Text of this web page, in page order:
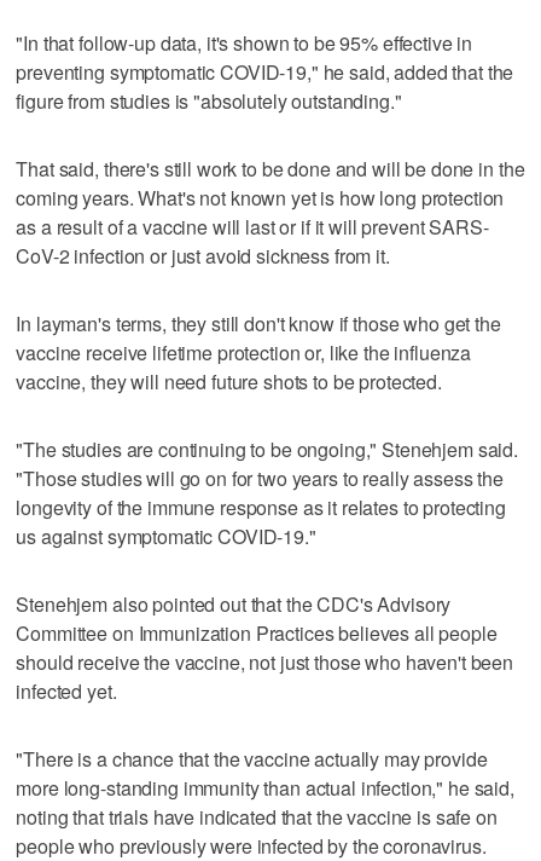
"In that follow-up data, it's shown to be 95% effective in
preventing symptomatic COVID-19," he said, added that the
figure from studies is "absolutely outstanding."
That said, there's still work to be done and will be done in the
coming years. What's not known yet is how long protection
as a result of a vaccine will last or if it will prevent SARS-
CoV-2 infection or just avoid sickness from it.
In layman's terms, they still don't know if those who get the
vaccine receive lifetime protection or, like the influenza
vaccine, they will need future shots to be protected.
"The studies are continuing to be ongoing," Stenehjem said.
"Those studies will go on for two years to really assess the
longevity of the immune response as it relates to protecting
us against symptomatic COVID-19."
Stenehjem also pointed out that the CDC's Advisory
Committee on Immunization Practices believes all people
should receive the vaccine, not just those who haven't been
infected yet.
"There is a chance that the vaccine actually may provide
more long-standing immunity than actual infection," he said,
noting that trials have indicated that the vaccine is safe on
people who previously were infected by the coronavirus.